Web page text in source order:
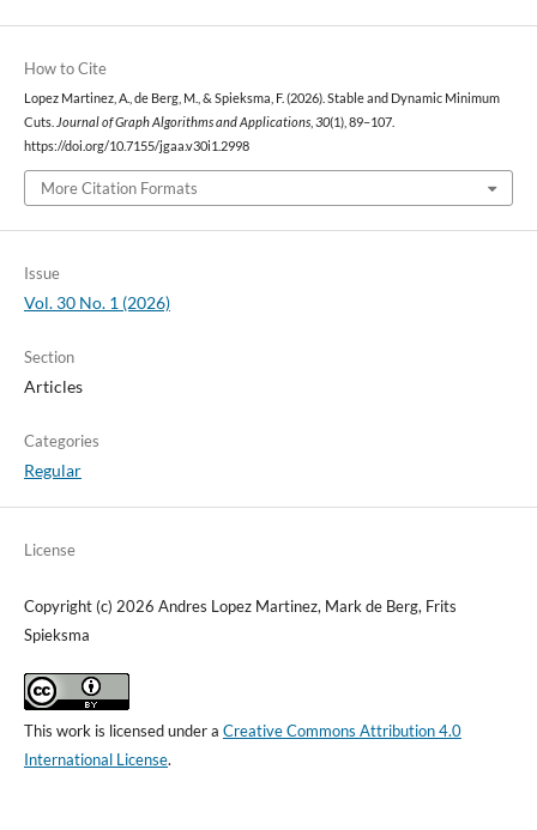
How to Cite
Lopez Martinez, A., de Berg, M., & Spieksma, F. (2026). Stable and Dynamic Minimum
Cuts. Journal of Graph Algorithms and Applications, 30(1), 89–107.
https://doi.org/10.7155/jgaa.v30i1.2998
More Citation Formats
Issue
Vol. 30 No. 1 (2026)
Section
Articles
Categories
Regular
License
Copyright (c) 2026 Andres Lopez Martinez, Mark de Berg, Frits
Spieksma
This work is licensed under a Creative Commons Attribution 4.0
International License.